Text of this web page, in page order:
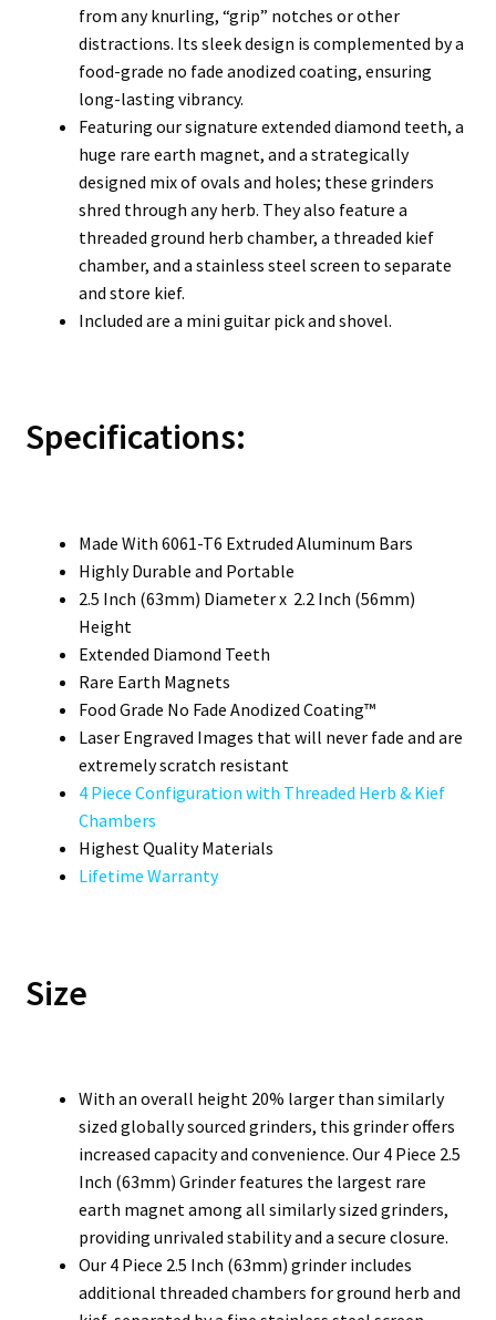
from any knurling, “grip” notches or other
distractions. Its sleek design is complemented by a
food-grade no fade anodized coating, ensuring
long-lasting vibrancy.
Featuring our signature extended diamond teeth, a
huge rare earth magnet, and a strategically
designed mix of ovals and holes; these grinders
shred through any herb. They also feature a
threaded ground herb chamber, a threaded kief
chamber, and a stainless steel screen to separate
and store kief.
Included are a mini guitar pick and shovel.
Specifications:
Made With 6061-T6 Extruded Aluminum Bars
Highly Durable and Portable
2.5 Inch (63mm) Diameter x 2.2 Inch (56mm)
Height
Extended Diamond Teeth
Rare Earth Magnets
Food Grade No Fade Anodized Coating™
Laser Engraved Images that will never fade and are
extremely scratch resistant
4 Piece Configuration with Threaded Herb & Kief
Chambers
Highest Quality Materials
Lifetime Warranty
Size
With an overall height 20% larger than similarly
sized globally sourced grinders, this grinder offers
increased capacity and convenience. Our 4 Piece 2.5
Inch (63mm) Grinder features the largest rare
earth magnet among all similarly sized grinders,
providing unrivaled stability and a secure closure.
Our 4 Piece 2.5 Inch (63mm) grinder includes
additional threaded chambers for ground herb and